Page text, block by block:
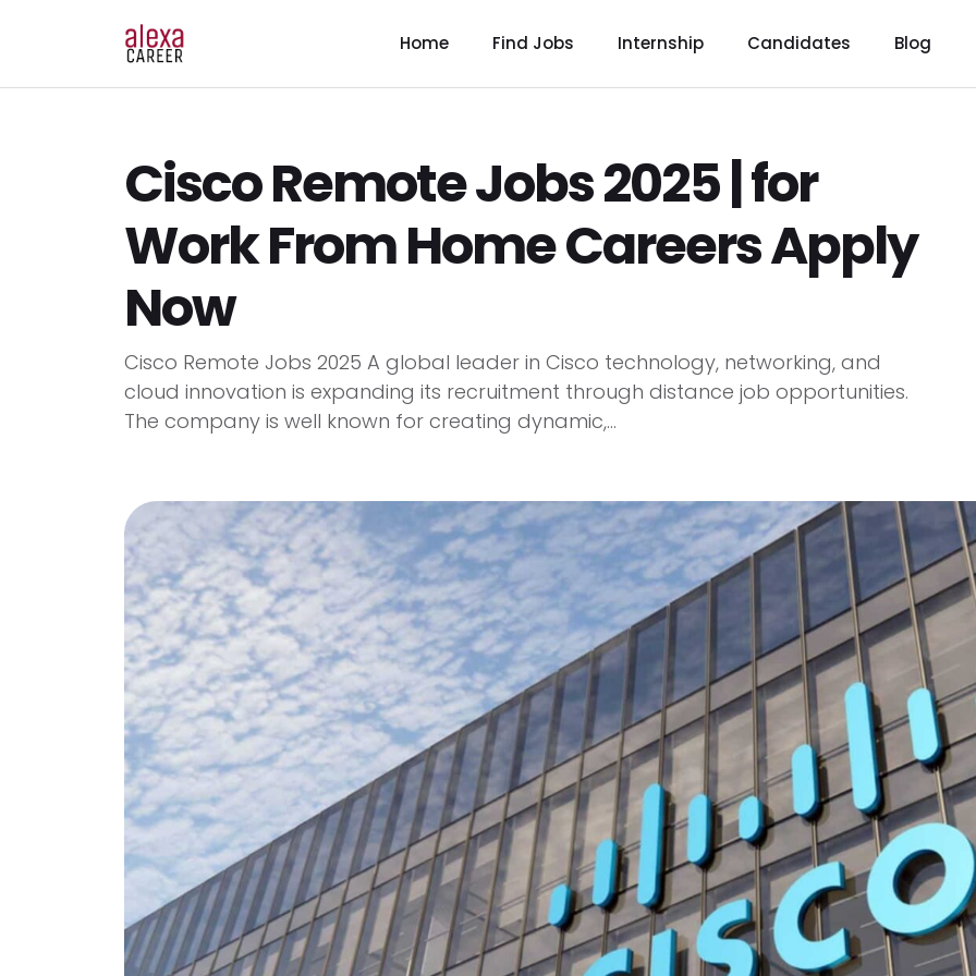
Home Find Jobs Internship Candidates Blog
Cisco Remote Jobs 2025 | for
Work From Home Careers Apply
Now
Cisco Remote Jobs 2025 A global leader in Cisco technology, networking, and
cloud innovation is expanding its recruitment through distance job opportunities.
The company is well known for creating dynamic,...